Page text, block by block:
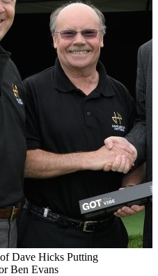
Dave Hicks Putting
Ben Evans